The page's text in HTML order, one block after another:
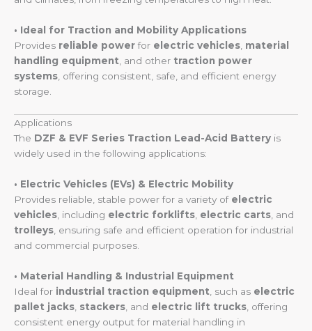
• Ideal for Traction and Mobility Applications
Provides reliable powerfor electric vehicles material
handling equipment , and other traction power
systems , offering consistent, safe, and efficient energy
storage.
Applications
The DZF & EVF Series Traction Lead-Acid Battery is
widely used in the following applications:
• Electric Vehicles (EVs) & Electric Mobility
Provides reliable, stable power for a variety of electric
vehicles , including electric forklifts electric carts , and
trolleys , ensuring safe and efficient operation for industrial
and commercial purposes.
• Material Handling & Industrial Equipment
Ideal for industrial traction equipment , such as electric
pallet jacks stackers , and electric lift trucks , offering
consistent energy output for material handling in